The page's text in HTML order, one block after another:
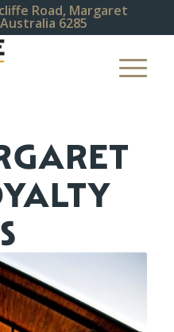
Road, Margaret
6285